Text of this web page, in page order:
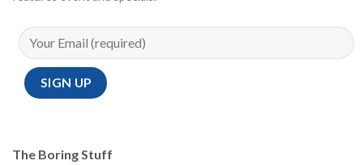
The Boring Stuff